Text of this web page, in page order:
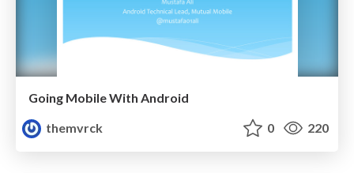
Going Mobile With Android
themvrck
0 220